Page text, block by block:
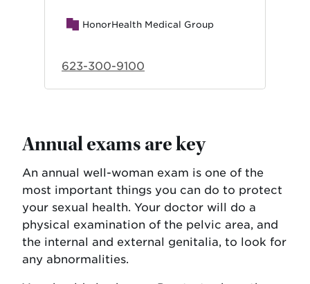
HonorHealth Medical Group
623-300-9100
Annual exams are key
An annual well-woman exam is one of the
most important things you can do to protect
your sexual health. Your doctor will do a
physical examination of the pelvic area, and
the internal and external genitalia, to look for
any abnormalities.